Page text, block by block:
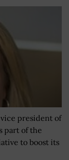
president of
part of the
to boost its